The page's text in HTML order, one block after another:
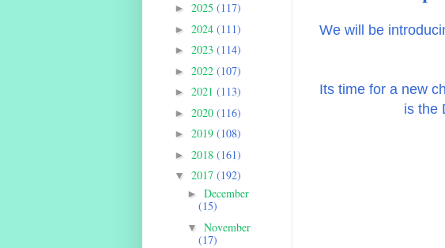
We will be
Its time for a new
is the
► 2025 (117)
► 2024 (111)
► 2023 (114)
► 2022 (107)
► 2021 (113)
► 2020 (116)
► 2019 (108)
► 2018 (161)
▼ 2017 (192)
►December
(15)
▼November
(17)